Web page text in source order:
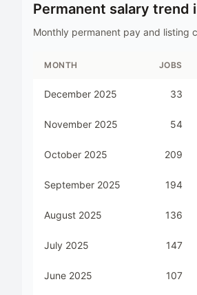
Permanent salary trend
Monthly permanent pay and listing
MONTH JOBS
December 2025 33
November 2025 54
October 2025 209
September 2025 194
August 2025 136
July 2025 147
June 2025 107